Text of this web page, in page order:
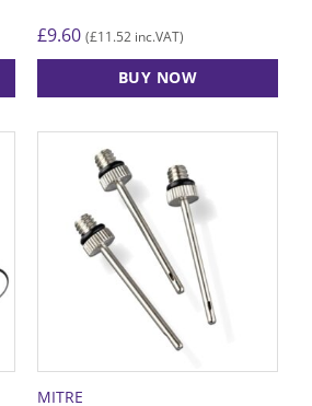
£9.60 (£11.52inc.VAT)
BUY NOW
MITRE